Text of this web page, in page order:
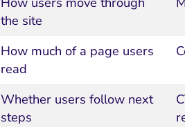
the site
How much of a page users
read
Whether users follow next
steps